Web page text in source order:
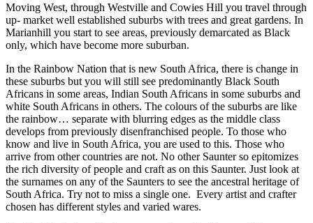
Moving West, through Westville and Cowies Hill you travel through
up- market well established suburbs with trees and great gardens. In
Marianhill you start to see areas, previously demarcated as Black
only, which have become more suburban.
In the Rainbow Nation that is new South Africa, there is change in
these suburbs but you will still see predominantly Black South
Africans in some areas, Indian South Africans in some suburbs and
white South Africans in others. The colours of the suburbs are like
the rainbow… separate with blurring edges as the middle class
develops from previously disenfranchised people. To those who
know and live in South Africa, you are used to this. Those who
arrive from other countries are not. No other Saunter so epitomizes
the rich diversity of people and craft as on this Saunter. Just look at
the surnames on any of the Saunters to see the ancestral heritage of
South Africa. Try not to miss a single one. Every artist and crafter
chosen has different styles and varied wares.